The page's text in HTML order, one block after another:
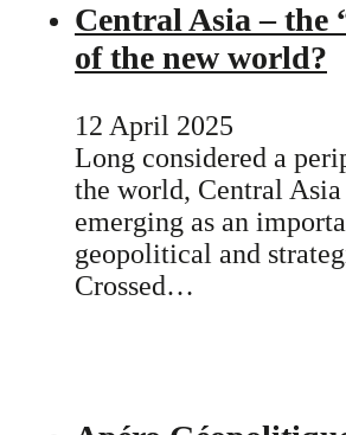
Central Asia – the
of the new world?
12 April 2025
Long considered a
the world, Central
emerging as an
geopolitical and
Crossed…